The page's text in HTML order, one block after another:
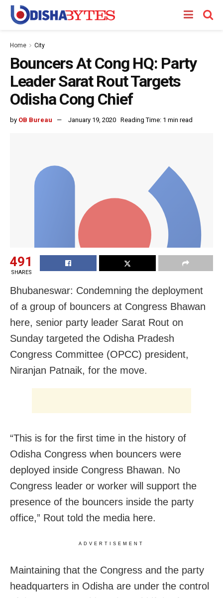
Home City
Bouncers At Cong HQ: Party
Leader Sarat Rout Targets
Odisha Cong Chief
by OB Bureau January 19, 2020 Reading Time: 1 min read
491
SHARES
Bhubaneswar: Condemning the deployment
of a group of bouncers at Congress Bhawan
here, senior party leader Sarat Rout on
Sunday targeted the Odisha Pradesh
Congress Committee (OPCC) president,
Niranjan Patnaik, for the move.
“This is for the first time in the history of
Odisha Congress when bouncers were
deployed inside Congress Bhawan. No
Congress leader or worker will support the
presence of the bouncers inside the party
office,” Rout told the media here.
ADVERTISEMENT
Maintaining that the Congress and the party
headquarters in Odisha are under the control